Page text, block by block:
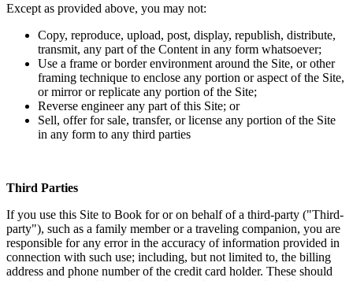
Except as provided above, you may not:
Copy, reproduce, upload, post, display, republish, distribute,
transmit, any part of the Content in any form whatsoever;
Use a frame or border environment around the Site, or other
framing technique to enclose any portion or aspect of the Site,
or mirror or replicate any portion of the Site;
Reverse engineer any part of this Site; or
Sell, offer for sale, transfer, or license any portion of the Site
in any form to any third parties
Third Parties
If you use this Site to Book for or on behalf of a third-party ("Third-
party"), such as a family member or a traveling companion, you are
responsible for any error in the accuracy of information provided in
connection with such use; including, but not limited to, the billing
address and phone number of the credit card holder. These should